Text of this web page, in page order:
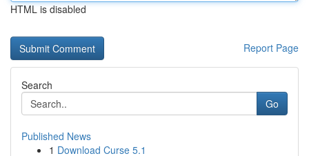
HTML is disabled
Report Page
Search
Go
Published News
1 Download Curse 5.1